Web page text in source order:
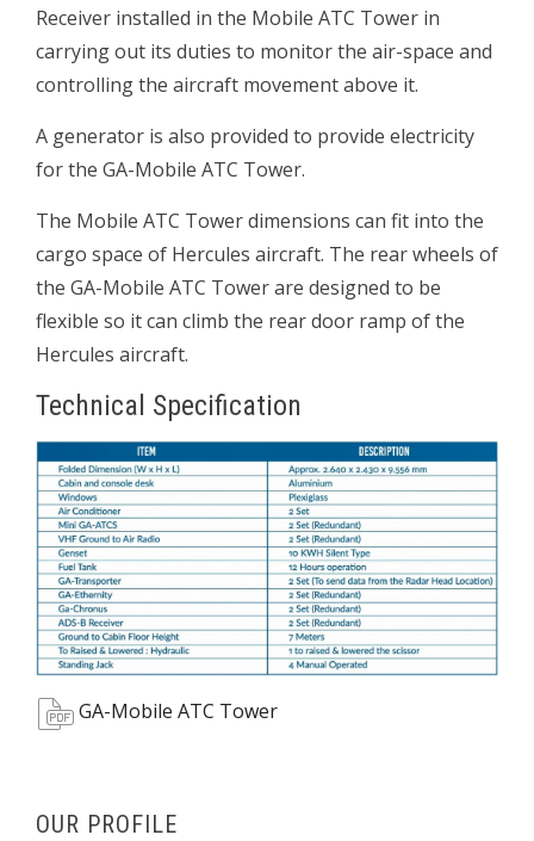
Receiver installed in the Mobile ATC Tower in
carrying out its duties to monitor the air-space and
controlling the aircraft movement above it.
A generator is also provided to provide electricity
for the GA-Mobile ATC Tower.
The Mobile ATC Tower dimensions can fit into the
cargo space of Hercules aircraft. The rear wheels of
the GA-Mobile ATC Tower are designed to be
flexible so it can climb the rear door ramp of the
Hercules aircraft.
Technical Specification
GA-Mobile ATC Tower
OUR PROFILE